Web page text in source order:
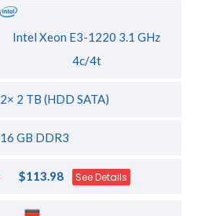
Intel Xeon E3-1220 3.1 GHz
4c/4t
2× 2 TB (HDD SATA)
16 GB DDR3
$113.98 See Details